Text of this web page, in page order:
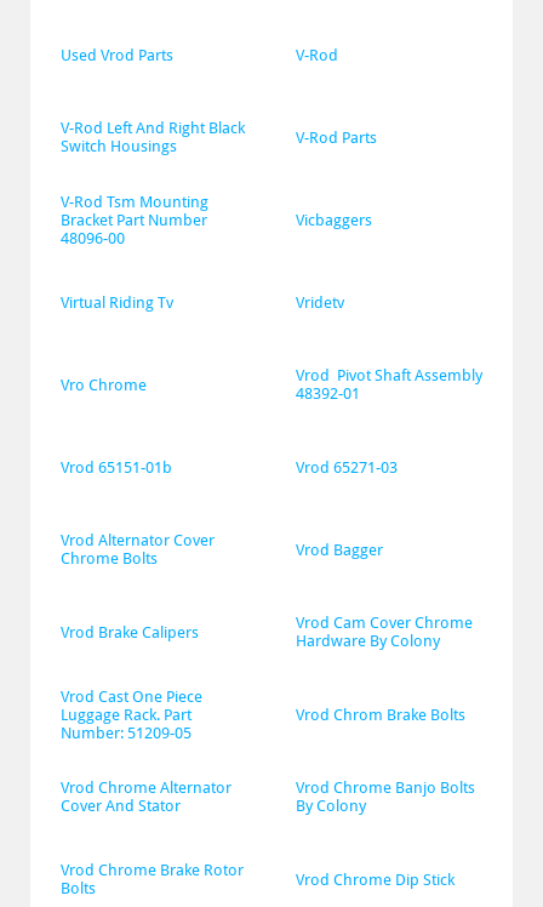
Used Vrod Parts V-Rod
V-Rod Left And Right Black
Switch Housings
V-Rod Parts
V-Rod Tsm Mounting
Bracket Part Number
48096-00
Vicbaggers
Virtual Riding Tv Vridetv
Vro Chrome
Vrod  Pivot Shaft Assembly
48392-01
Vrod 65151-01b Vrod 65271-03
Vrod Alternator Cover
Chrome Bolts
Vrod Bagger
Vrod Brake Calipers
Vrod Cam Cover Chrome
Hardware By Colony
Vrod Cast One Piece
Luggage Rack. Part
Number: 51209-05
Vrod Chrom Brake Bolts
Vrod Chrome Alternator
Cover And Stator
Vrod Chrome Banjo Bolts
By Colony
Vrod Chrome Brake Rotor
Bolts
Vrod Chrome Dip Stick